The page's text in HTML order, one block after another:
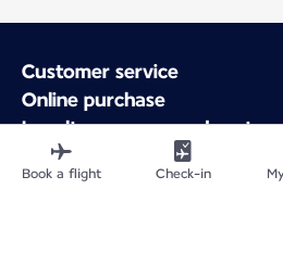
Customer service
Online purchase
Loyalty program and
About Air France
Air France app
Book a flight Check-in